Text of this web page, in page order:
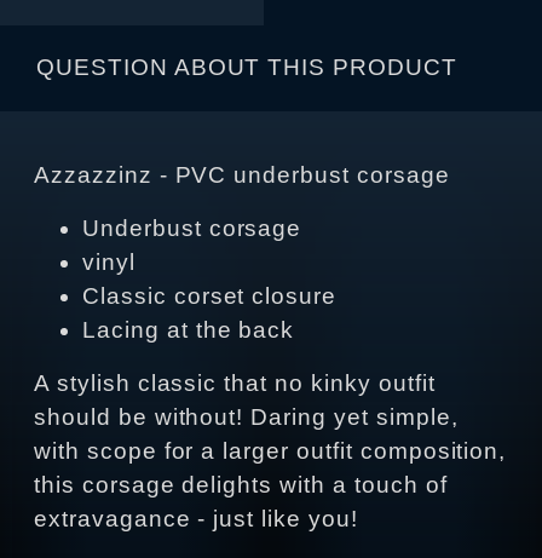
QUESTION ABOUT THIS PRODUCT
Azzazzinz - PVC underbust corsage
Underbust corsage
vinyl
Classic corset closure
Lacing at the back
A stylish classic that no kinky outfit
should be without! Daring yet simple,
with scope for a larger outfit composition,
this corsage delights with a touch of
extravagance - just like you!